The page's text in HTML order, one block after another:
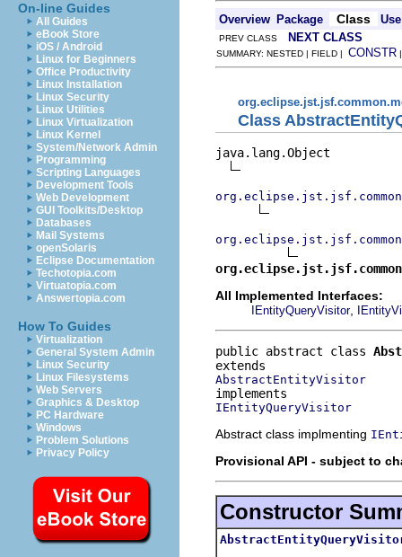
On-line Guides
All Guides
eBook Store
iOS / Android
Linux for Beginners
Office Productivity
Linux Installation
Linux Security
Linux Utilities
Linux Virtualization
Linux Kernel
System/Network Admin
Programming
Scripting Languages
Development Tools
Web Development
GUI Toolkits/Desktop
Databases
Mail Systems
openSolaris
Eclipse Documentation
Techotopia.com
Virtuatopia.com
Answertopia.com
How To Guides
Virtualization
General System Admin
Linux Security
Linux Filesystems
Web Servers
Graphics & Desktop
PC Hardware
Windows
Problem Solutions
Privacy Policy
Overview Package Class Use
PREV CLASS NEXT CLASS
SUMMARY: NESTED | FIELD | CONSTR
Class
java.lang.Object
All Implemented Interfaces:
IEntityQueryVisitor,
public abstract class
AbstractEntityVisitor
IEntityQueryVisitor
Abstract class implmenting
Provisional API - subject to
Constructor